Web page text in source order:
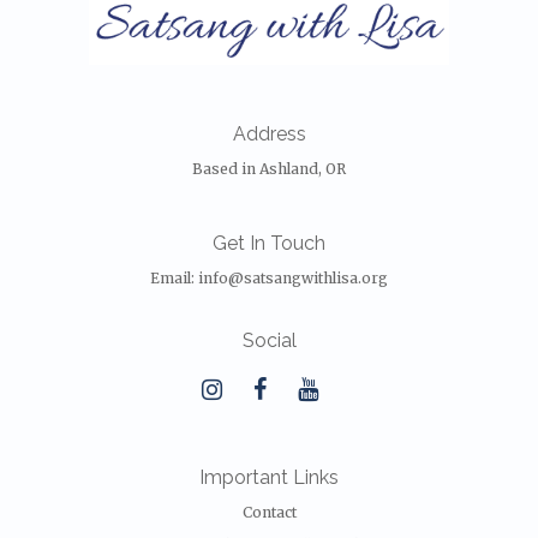
Address
Based in Ashland, OR
Get In Touch
Email: info@satsangwithlisa.org
Social
Important Links
Contact